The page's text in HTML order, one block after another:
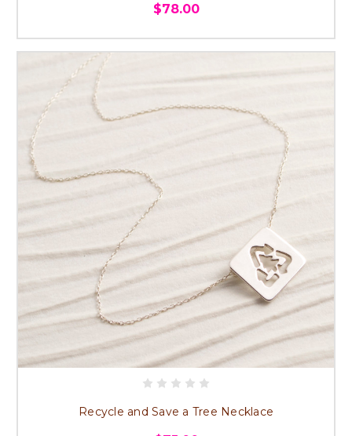
$78.00
Recycle and Save a Tree Necklace